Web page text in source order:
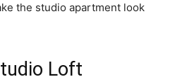
the studio apartment look
Loft